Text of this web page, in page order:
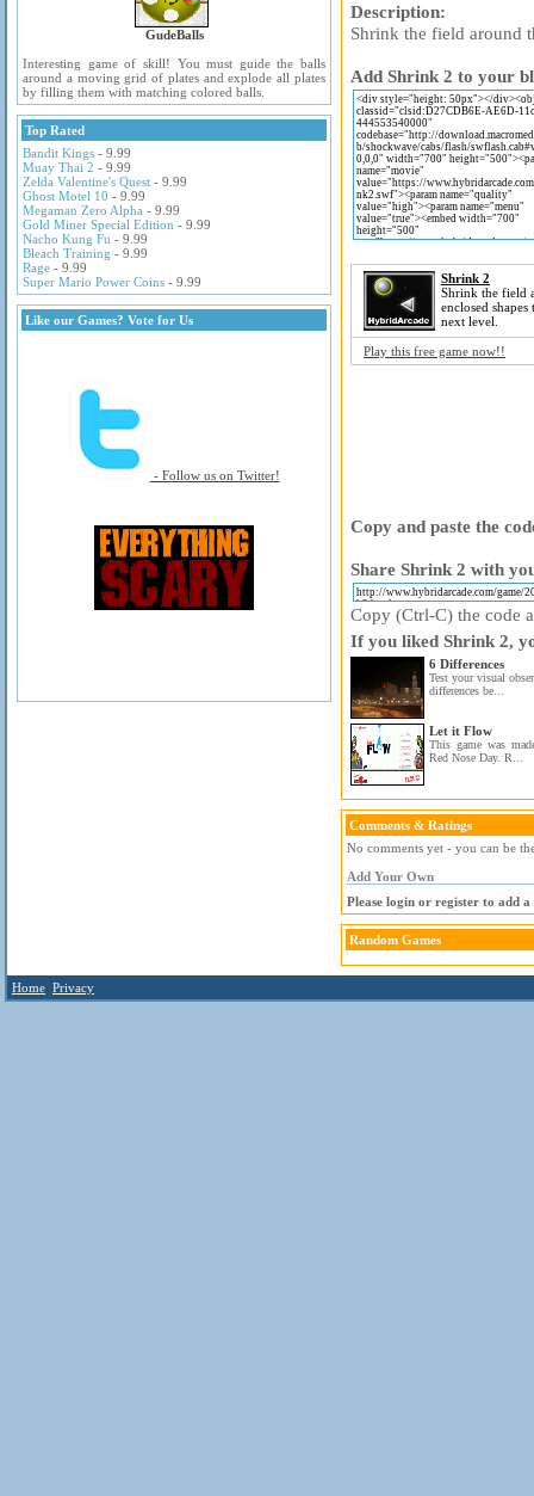
GudeBalls
Interesting game of skill! You must guide the balls
around a moving grid of plates and explode all plates
by filling them with matching colored balls.
Top Rated
Bandit Kings - 9.99
Muay Thai 2 - 9.99
Zelda Valentine's Quest - 9.99
Ghost Motel 10 - 9.99
Megaman Zero Alpha - 9.99
Gold Miner Special Edition - 9.99
Nacho Kung Fu - 9.99
Bleach Training - 9.99
Rage - 9.99
Super Mario Power Coins - 9.99
Like our Games? Vote for Us
- Follow us on Twitter!
Description:
Shrink the field around
Add Shrink 2 to your
Shrink 2
Shrink the field
enclosed
next level.
Play this free game now!!
Copy and paste the
Share Shrink 2 with
Copy (Ctrl-C) the code
If you liked Shrink 2,
6 Differences
Test your visual
differences be...
Let it Flow
This game was
Red Nose Day. R...
Comments & Ratings
No comments yet - you can be
Add Your Own
Please login or register to add a
Random Games
Home Privacy